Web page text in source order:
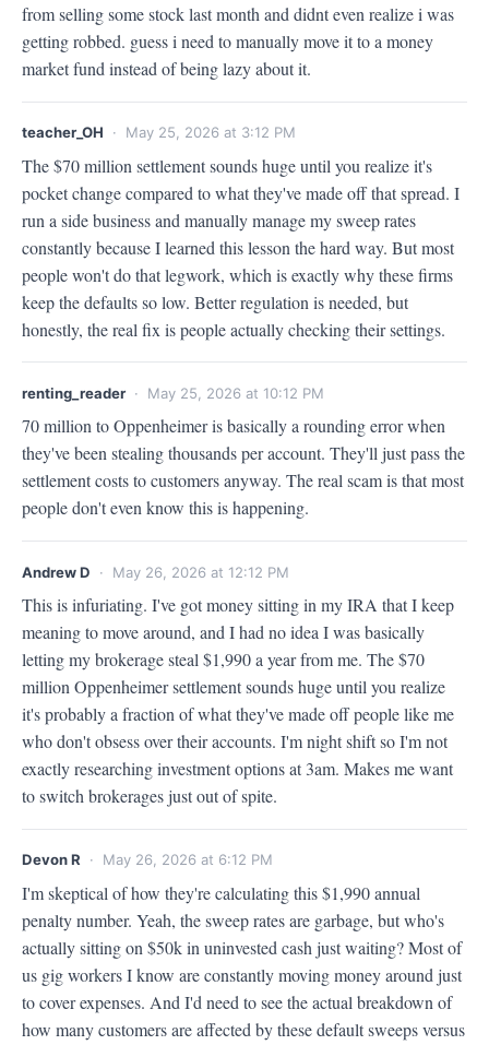
from selling some stock last month and didnt even realize i was
getting robbed. guess i need to manually move it to a money
market fund instead of being lazy about it.
teacher_OH · May 25, 2026 at 3:12 PM
The $70 million settlement sounds huge until you realize it's
pocket change compared to what they've made off that spread. I
run a side business and manually manage my sweep rates
constantly because I learned this lesson the hard way. But most
people won't do that legwork, which is exactly why these firms
keep the defaults so low. Better regulation is needed, but
honestly, the real fix is people actually checking their settings.
renting_reader· May 25, 2026 at 10:12 PM
70 million to Oppenheimer is basically a rounding error when
they've been stealing thousands per account. They'll just pass the
settlement costs to customers anyway. The real scam is that most
people don't even know this is happening.
Andrew D · May 26, 2026 at 12:12 PM
This is infuriating. I've got money sitting in my IRA that I keep
meaning to move around, and I had no idea I was basically
letting my brokerage steal $1,990 a year from me. The $70
million Oppenheimer settlement sounds huge until you realize
it's probably a fraction of what they've made off people like me
who don't obsess over their accounts. I'm night shift so I'm not
exactly researching investment options at 3am. Makes me want
to switch brokerages just out of spite.
Devon R · May 26, 2026 at 6:12 PM
I'm skeptical of how they're calculating this $1,990 annual
penalty number. Yeah, the sweep rates are garbage, but who's
actually sitting on $50k in uninvested cash just waiting? Most of
us gig workers I know are constantly moving money around just
to cover expenses. And I'd need to see the actual breakdown of
how many customers are affected by these default sweeps versus